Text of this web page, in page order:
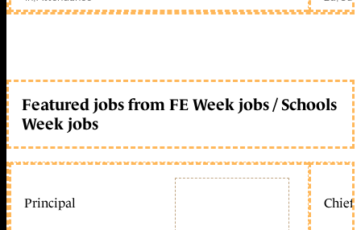
Featured jobs from FE Week jobs / Schools
Week jobs
Principal Chief